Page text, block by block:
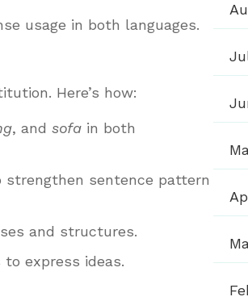
usage in both languages.
Here’s how:
, and sofa in both
strengthen sentence pattern
and structures.
express ideas.